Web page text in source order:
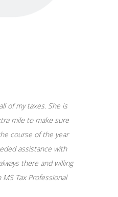
of my taxes. She is
mile to make sure
course of the year
assistance with
there and willing
Tax Professional